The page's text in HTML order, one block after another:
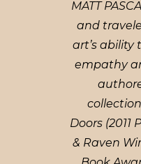
MATT
and
art’s ability
empathy
Doors
& Raven